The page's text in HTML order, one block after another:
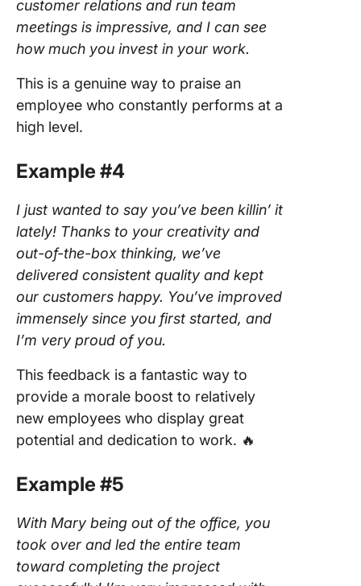
customer relations and run team
meetings is impressive, and I can see
how much you invest in your work.
This is a genuine way to praise an
employee who constantly performs at a
high level.
Example #4
I just wanted to say you’ve been killin’ it
lately! Thanks to your creativity and
out-of-the-box thinking, we’ve
delivered consistent quality and kept
our customers happy. You’ve improved
immensely since you first started, and
I’m very proud of you.
This feedback is a fantastic way to
provide a morale boost to relatively
new employees who display great
potential and dedication to work. 🔥
Example #5
With Mary being out of the office, you
took over and led the entire team
toward completing the project